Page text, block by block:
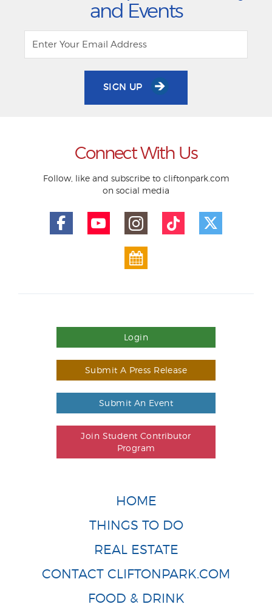
and Events
SIGN UP
Connect With Us
Follow, like and subscribe to cliftonpark.com
on social media
Login
Submit A Press Release
Submit An Event
Join Student Contributor
Program
HOME
THINGS TO DO
REAL ESTATE
CONTACT CLIFTONPARK.COM
FOOD & DRINK